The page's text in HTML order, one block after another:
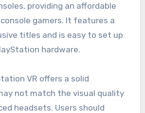
providing an affordable
gamers. It features a
titles and is easy to set up
hardware.
VR offers a solid
not match the visual quality
headsets. Users should